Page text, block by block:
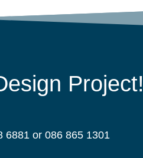
Project!
6881or 086 865 1301